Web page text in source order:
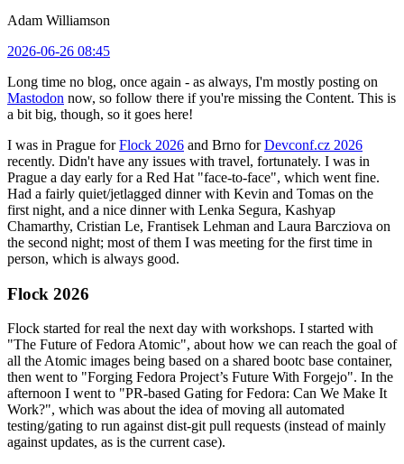
Adam Williamson
2026-06-26 08:45
Long time no blog, once again - as always, I'm mostly posting on
Mastodon now, so follow there if you're missing the Content. This is
a bit big, though, so it goes here!
I was in Prague forFlock 2026 and Brno forDevconf.cz 2026
recently. Didn't have any issues with travel, fortunately. I was in
Prague a day early for a Red Hat "face-to-face", which went fine.
Had a fairly quiet/jetlagged dinner with Kevin and Tomas on the
first night, and a nice dinner with Lenka Segura, Kashyap
Chamarthy, Cristian Le, Frantisek Lehman and Laura Barcziova on
the second night; most of them I was meeting for the first time in
person, which is always good.
Flock 2026
Flock started for real the next day with workshops. I started with
"The Future of Fedora Atomic", about how we can reach the goal of
all the Atomic images being based on a shared bootc base container,
then went to "Forging Fedora Project’s Future With Forgejo". In the
afternoon I went to "PR-based Gating for Fedora: Can We Make It
Work?", which was about the idea of moving all automated
testing/gating to run against dist-git pull requests (instead of mainly
against updates, as is the current case).